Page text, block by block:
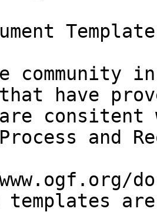
community
that have
consitent
Process and